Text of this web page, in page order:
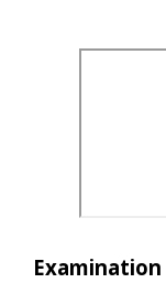
Examination